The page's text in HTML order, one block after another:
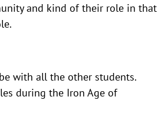
and kind of their role in that
with all the other students.
during the Iron Age of